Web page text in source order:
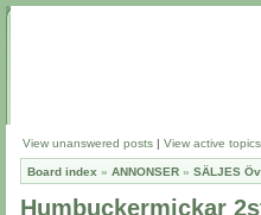
View unanswered posts | View active topics
Board index » ANNONSER » SÄLJES
Humbuckermickar